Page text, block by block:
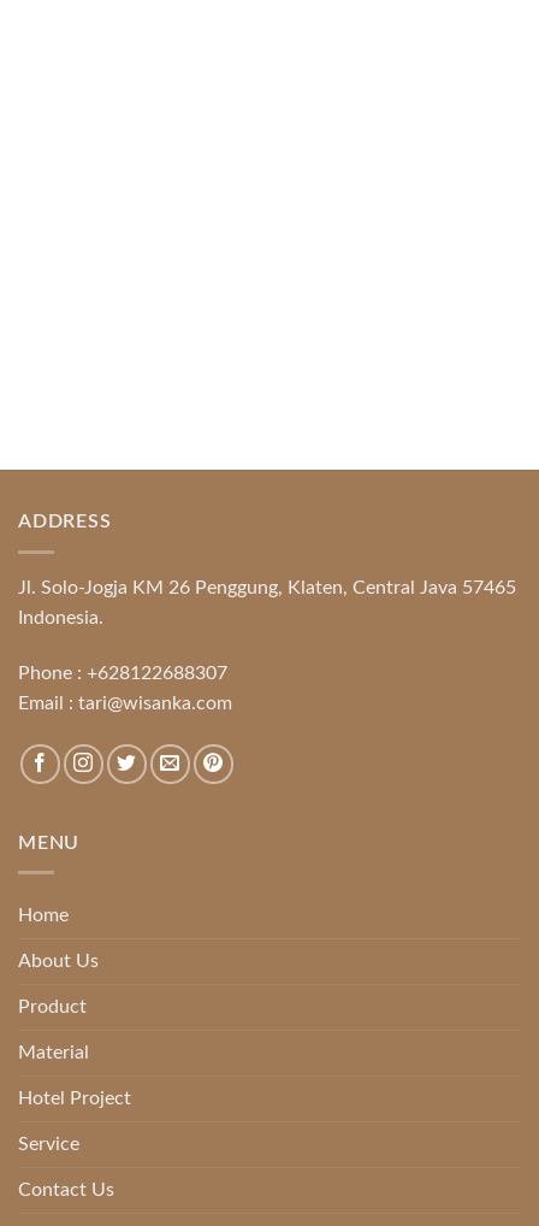
ADDRESS
Jl. Solo-Jogja KM 26 Penggung, Klaten, Central Java 57465
Indonesia.
Phone : +628122688307
Email : tari@wisanka.com
MENU
Home
About Us
Product
Material
Hotel Project
Service
Contact Us